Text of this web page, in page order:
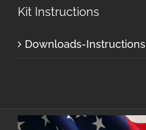
Kit Instructions
Downloads-Instructions